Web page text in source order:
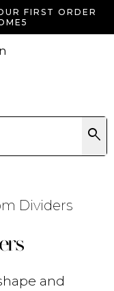
FIRST ORDER
search
""
Dividers
and